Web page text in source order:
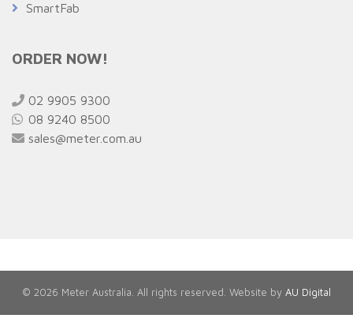
SmartFab
ORDER NOW!
02 9905 9300
08 9240 8500
sales@meter.com.au
© 2026 Meter Australia. All rights reserved. Website by AU Digital